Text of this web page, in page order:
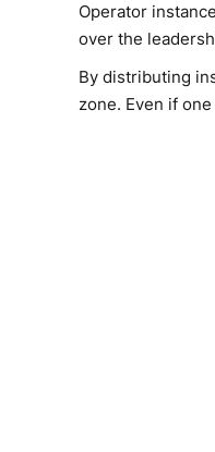
Operator
over the
By distributing
zone. Even if